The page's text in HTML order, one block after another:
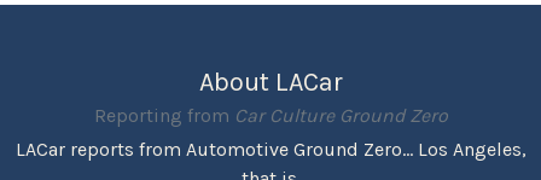
About LACar
Reporting from Car Culture Ground Zero
LACar reports from Automotive Ground Zero... Los Angeles,